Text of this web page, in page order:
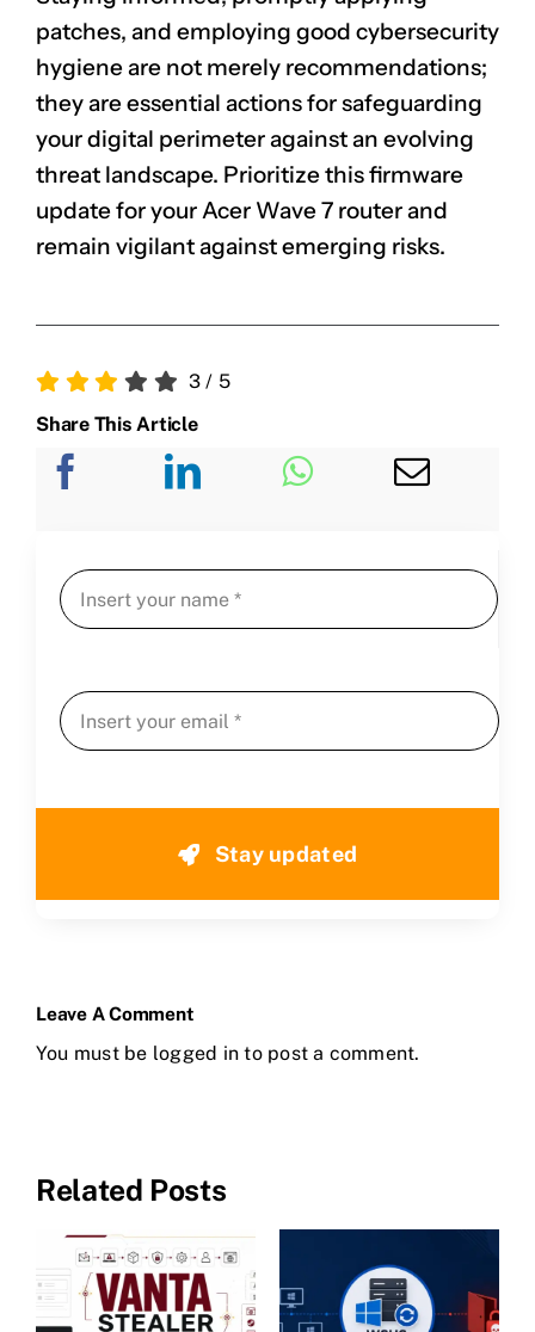
patches, and employing good cybersecurity
hygiene are not merely recommendations;
they are essential actions for safeguarding
your digital perimeter against an evolving
threat landscape. Prioritize this firmware
update for your Acer Wave 7 router and
remain vigilant against emerging risks.
3/ 5
Share This Article
Stay updated
Leave A Comment
You must be logged in to post a comment.
Related Posts